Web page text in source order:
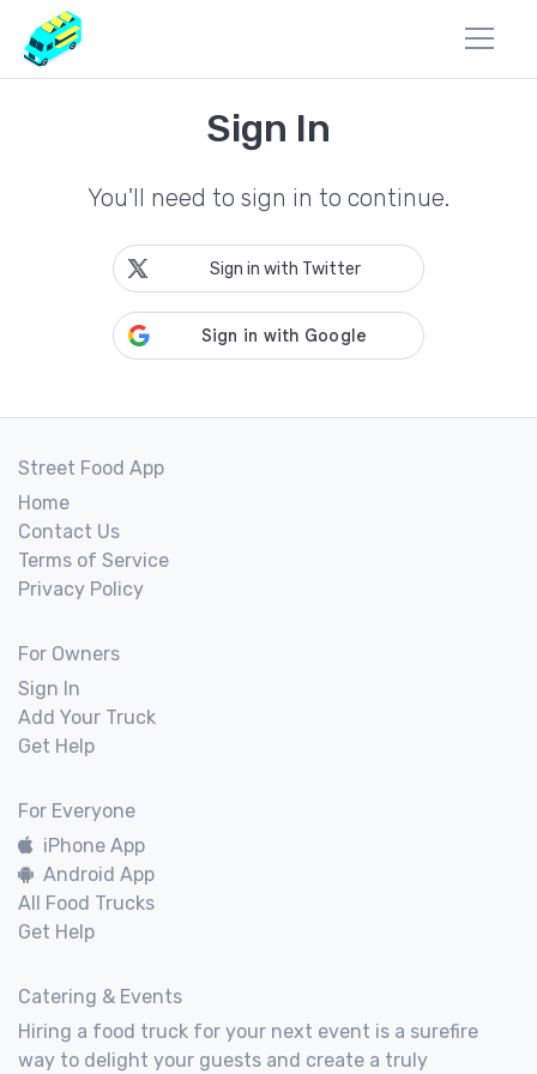
Sign In
You'll need to sign in to continue.
Sign in with Twitter
Street Food App
Home
Contact Us
Terms of Service
Privacy Policy
For Owners
Sign In
Add Your Truck
Get Help
For Everyone
iPhone App
Android App
All Food Trucks
Get Help
Catering & Events
Hiring a food truck for your next event is a surefire
way to delight your guests and create a truly